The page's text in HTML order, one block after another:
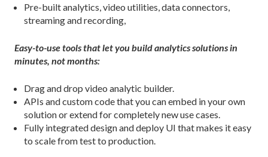
Pre-built analytics, video utilities, data connectors,
streaming and recording,
Easy-to-use tools that let you build analytics solutions in
minutes, not months:
Drag and drop video analytic builder.
APIs and custom code that you can embed in your own
solution or extend for completely new use cases.
Fully integrated design and deploy UI that makes it easy
to scale from test to production.